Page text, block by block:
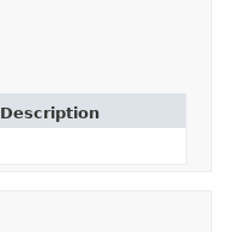
Description